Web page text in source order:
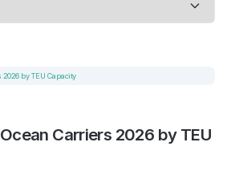
Carriers 2026 by TEU